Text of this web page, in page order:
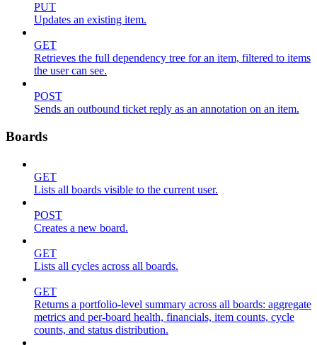
PUT
Updates an existing item.
GET
Retrieves the full dependency tree for an item, filtered to items
the user can see.
POST
Sends an outbound ticket reply as an annotation on an item.
Boards
GET
Lists all boards visible to the current user.
POST
Creates a new board.
GET
Lists all cycles across all boards.
GET
Returns a portfolio-level summary across all boards: aggregate
metrics and per-board health, financials, item counts, cycle
counts, and status distribution.